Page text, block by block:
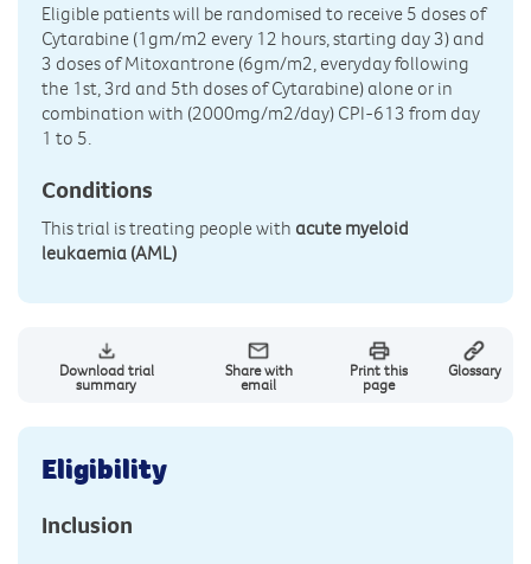
Eligible patients will be randomised to receive 5 doses of
Cytarabine (1gm/m2 every 12 hours, starting day 3) and
3 doses of Mitoxantrone (6gm/m2, everyday following
the 1st, 3rd and 5th doses of Cytarabine) alone or in
combination with (2000mg/m2/day) CPI-613 from day
1 to 5.
Conditions
This trial is treating people with acute myeloid
leukaemia (AML)
Download trial
summary
Share with
email
Print this
page
Glossary
Eligibility
Inclusion